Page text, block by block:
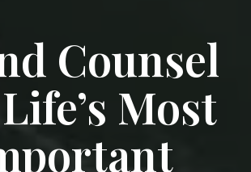
Counsel
Most